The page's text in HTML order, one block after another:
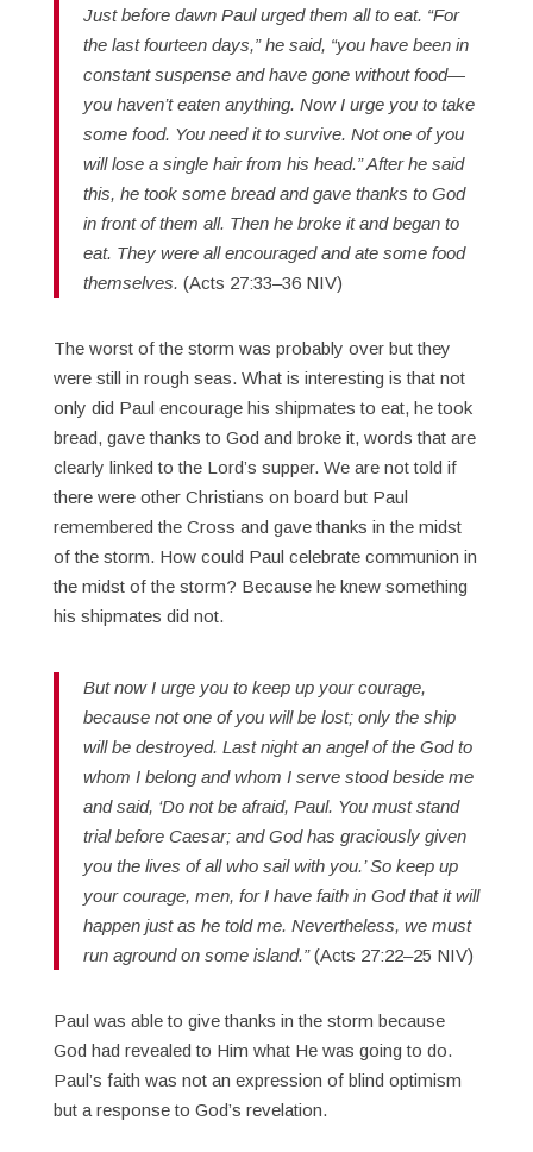
Just before dawn Paul urged them all to eat. “For
the last fourteen days,” he said, “you have been in
constant suspense and have gone without food—
you haven’t eaten anything. Now I urge you to take
some food. You need it to survive. Not one of you
will lose a single hair from his head.” After he said
this, he took some bread and gave thanks to God
in front of them all. Then he broke it and began to
eat. They were all encouraged and ate some food
themselves. (Acts 27:33–36 NIV)
The worst of the storm was probably over but they
were still in rough seas. What is interesting is that not
only did Paul encourage his shipmates to eat, he took
bread, gave thanks to God and broke it, words that are
clearly linked to the Lord’s supper. We are not told if
there were other Christians on board but Paul
remembered the Cross and gave thanks in the midst
of the storm. How could Paul celebrate communion in
the midst of the storm? Because he knew something
his shipmates did not.
But now I urge you to keep up your courage,
because not one of you will be lost; only the ship
will be destroyed. Last night an angel of the God to
whom I belong and whom I serve stood beside me
and said, ‘Do not be afraid, Paul. You must stand
trial before Caesar; and God has graciously given
you the lives of all who sail with you.’ So keep up
your courage, men, for I have faith in God that it will
happen just as he told me. Nevertheless, we must
run aground on some island.”(Acts 27:22–25 NIV)
Paul was able to give thanks in the storm because
God had revealed to Him what He was going to do.
Paul’s faith was not an expression of blind optimism
but a response to God’s revelation.